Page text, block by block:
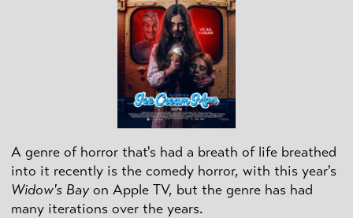
A genre of horror that's had a breath of life breathed
into it recently is the comedy horror, with this year's
Widow's Bayon Apple TV, but the genre has had
many iterations over the years.